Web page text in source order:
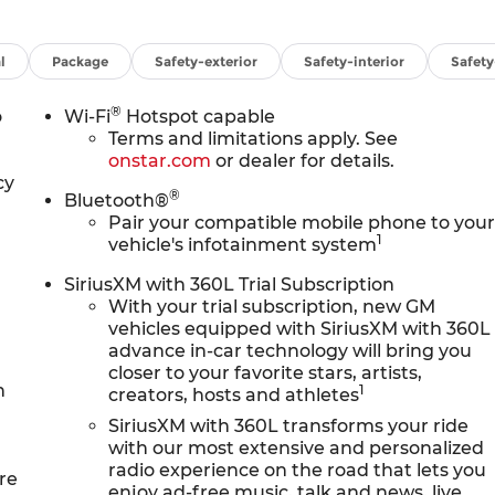
Package Safety-exterior Safety-interior
Wi-Fi® Hotspot capable
Terms and limitations apply. See
onstar.com or dealer for details.
Bluetooth®®
Pair your compatible mobile phone to your
vehicle's infotainment system1
SiriusXM with 360L Trial Subscription
With your trial subscription, new GM
vehicles equipped with SiriusXM with 360L
advance in-car technology will bring you
closer to your favorite stars, artists,
creators, hosts and athletes1
SiriusXM with 360L transforms your ride
with our most extensive and personalized
radio experience on the road that lets you